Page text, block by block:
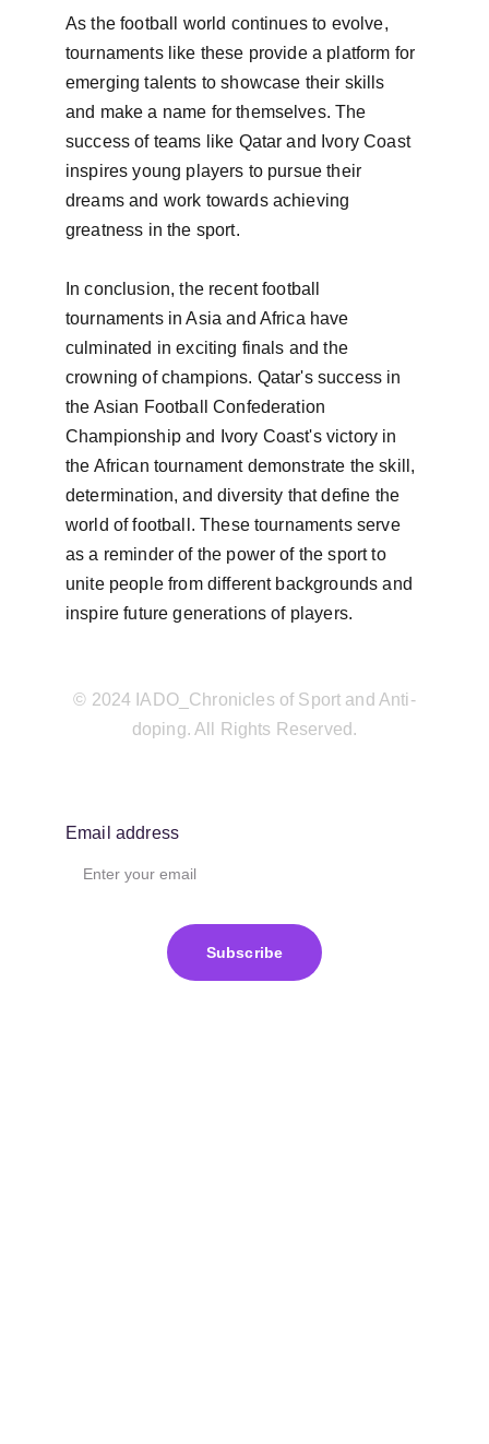
As the football world continues to evolve,
tournaments like these provide a platform for
emerging talents to showcase their skills
and make a name for themselves. The
success of teams like Qatar and Ivory Coast
inspires young players to pursue their
dreams and work towards achieving
greatness in the sport.
In conclusion, the recent football
tournaments in Asia and Africa have
culminated in exciting finals and the
crowning of champions. Qatar's success in
the Asian Football Confederation
Championship and Ivory Coast's victory in
the African tournament demonstrate the skill,
determination, and diversity that define the
world of football. These tournaments serve
as a reminder of the power of the sport to
unite people from different backgrounds and
inspire future generations of players.
Email address
Subscribe
© 2024 IADO_Chronicles of Sport and Anti-
doping. All Rights Reserved.